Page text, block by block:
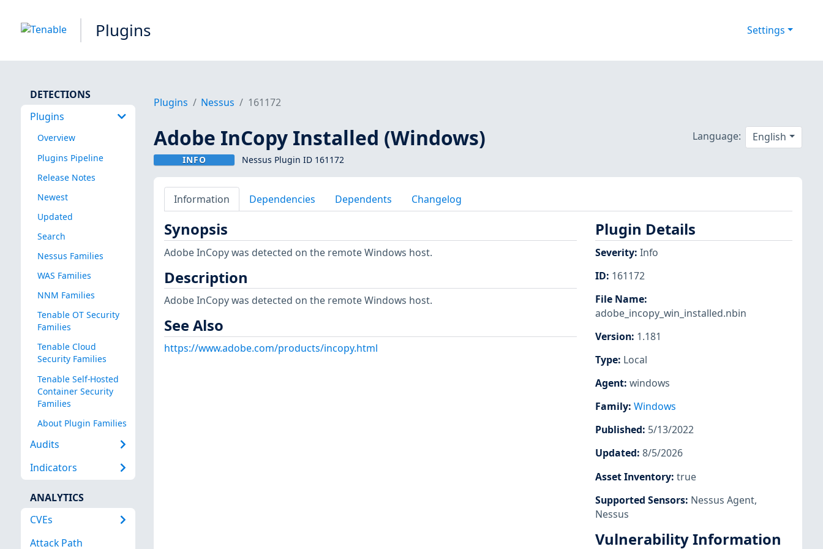
Plugins Settings
DETECTIONS
Plugins
Overview
Plugins Pipeline
Release Notes
Newest
Updated
Search
Nessus Families
WAS Families
NNM Families
Tenable OT Security
Families
Tenable Cloud
Security Families
Tenable Self-Hosted
Container Security
Families
About Plugin Families
Audits
Indicators
ANALYTICS
CVEs
Attack Path
Plugins Nessus 161172
Adobe InCopy Installed (Windows)
INFO Nessus Plugin ID 161172
Language: English
Information Dependencies Dependents Changelog
Synopsis
Adobe InCopy was detected on the remote Windows host.
Description
Adobe InCopy was detected on the remote Windows host.
See Also
https://www.adobe.com/products/incopy.html
Plugin Details
Severity: Info
ID: 161172
File Name:
adobe_incopy_win_installed.nbin
Version: 1.181
Type: Local
Agent: windows
Family: Windows
Published: 5/13/2022
Updated: 8/5/2026
Asset Inventory: true
Supported Sensors: Nessus Agent,
Nessus
Vulnerability Information